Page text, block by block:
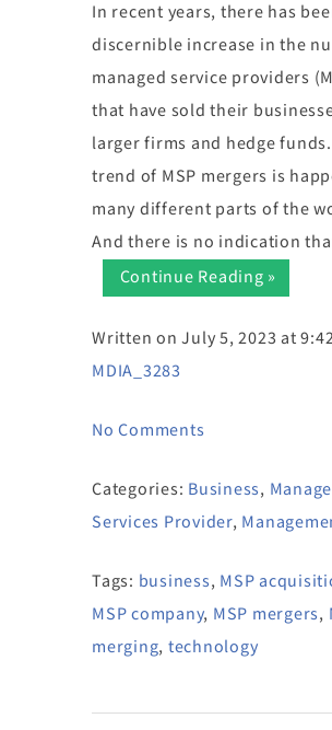
In recent years, there has
discernible increase in the
managed service providers
that have sold their
larger firms and hedge
trend of MSP mergers is
many different parts of the
And there is no indication
Continue Reading »
Written on July 5, 2023 at
MDIA_3283
No Comments
Categories: Business,
Services Provider,
Tags: business, MSP
MSP company, MSP mergers,
merging, technology